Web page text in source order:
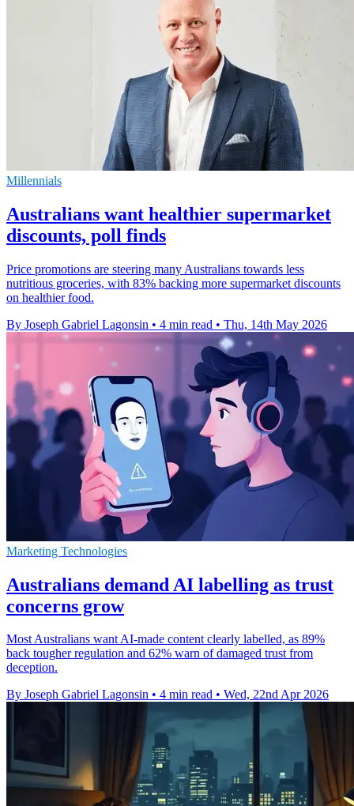
Millennials
Australians want healthier supermarket
discounts, poll finds
Price promotions are steering many Australians towards less
nutritious groceries, with 83% backing more supermarket discounts
on healthier food.
By Joseph Gabriel Lagonsin • 4 min read • Thu, 14th May 2026
Marketing Technologies
Australians demand AI labelling as trust
concerns grow
Most Australians want AI-made content clearly labelled, as 89%
back tougher regulation and 62% warn of damaged trust from
deception.
By Joseph Gabriel Lagonsin • 4 min read • Wed, 22nd Apr 2026